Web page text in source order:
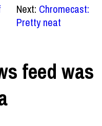
Next: Chromecast:
Pretty neat
feed was